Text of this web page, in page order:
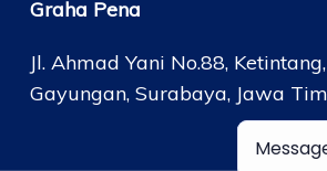
Graha Pena
Jl. Ahmad Yani No.88,
Gayungan, Surabaya, Jawa